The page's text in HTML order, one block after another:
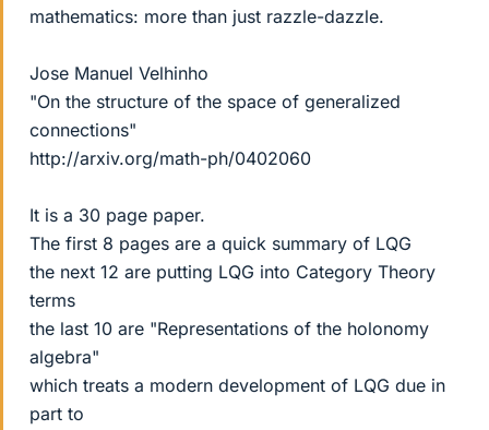
mathematics: more than just razzle-dazzle.
Jose Manuel Velhinho
"On the structure of the space of generalized
connections"
http://arxiv.org/math-ph/0402060
It is a 30 page paper.
The first 8 pages are a quick summary of LQG
the next 12 are putting LQG into Category Theory
terms
the last 10 are "Representations of the holonomy
algebra"
which treats a modern development of LQG due in
part to